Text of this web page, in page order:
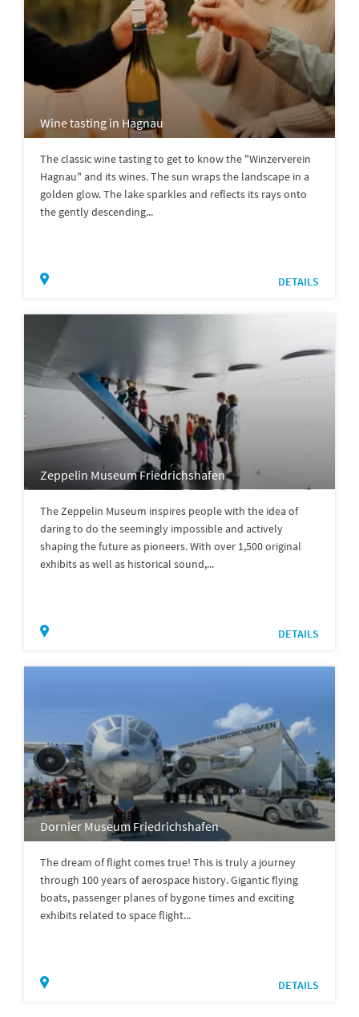
Wine tasting in Hagnau
The classic wine tasting to get to know the "Winzerverein
Hagnau" and its wines. The sun wraps the landscape in a
golden glow. The lake sparkles and reflects its rays onto
the gently descending...
DETAILS
Zeppelin Museum Friedrichshafen
The Zeppelin Museum inspires people with the idea of
daring to do the seemingly impossible and actively
shaping the future as pioneers. With over 1,500 original
exhibits as well as historical sound,...
DETAILS
Dornier Museum Friedrichshafen
The dream of flight comes true! This is truly a journey
through 100 years of aerospace history. Gigantic flying
boats, passenger planes of bygone times and exciting
exhibits related to space flight...
DETAILS